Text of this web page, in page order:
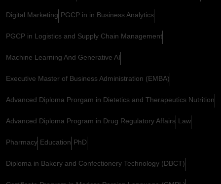
Digital Marketing PGCP in in Business Analytics
PGCP in Logistics and Supply Chain Management
Machine Learning And Generative AI
Executive Master of Business Administration (EMBA)
Advanced Diploma Prorgam in Dietetics and Therapeutics Nutrition
Advanced Diploma Program in Drug Regulatory Affairs Law
Pharmacy Education PhD
Diploma in Bakery and Confectionery Technology (DBCT)